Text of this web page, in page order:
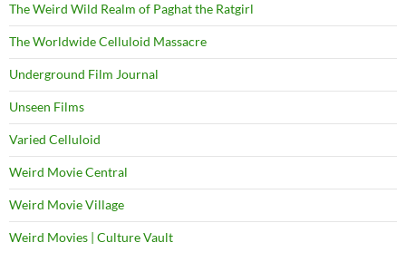
The Weird Wild Realm of Paghat the Ratgirl
The Worldwide Celluloid Massacre
Underground Film Journal
Unseen Films
Varied Celluloid
Weird Movie Central
Weird Movie Village
Weird Movies | Culture Vault